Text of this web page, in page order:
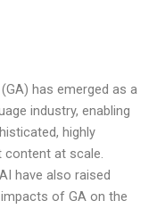
has emerged as a
industry, enabling
highly
content at scale.
have also raised
of GA on the